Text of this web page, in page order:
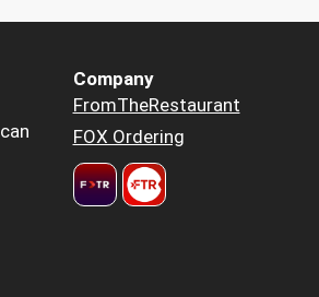
Company
FromTheRestaurant
FOX Ordering